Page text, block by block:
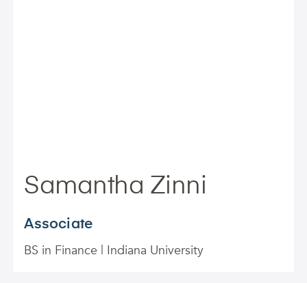
Samantha Zinni
Associate
BS in Finance | Indiana University